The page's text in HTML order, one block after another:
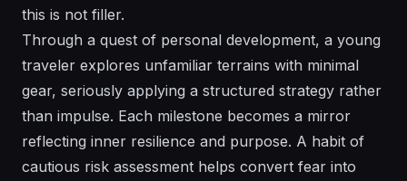
this is not filler.
Through a quest of personal development, a young
traveler explores unfamiliar terrains with minimal
gear, seriously applying a structured strategy rather
than impulse. Each milestone becomes a mirror
reflecting inner resilience and purpose. A habit of
cautious risk assessment helps convert fear into